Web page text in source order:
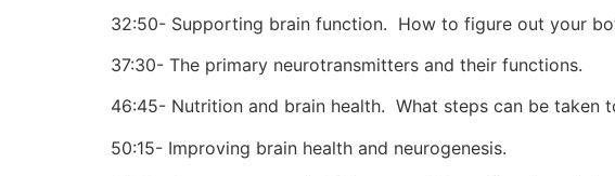
32:50- Supporting brain function. How to figure out your
37:30- The primary neurotransmitters and their functions.
46:45- Nutrition and brain health. What steps can be taken
50:15- Improving brain health and neurogenesis.